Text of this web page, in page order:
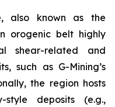
also known as the
orogenic belt highly
shear-related and
such as G-Mining’s
the region hosts
style deposits (e.g.,